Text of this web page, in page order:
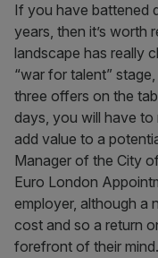
If you have battened
years, then it’s worth
landscape has really
“war for talent”
three offers on the
days, you will have
add value to a
Manager of the City
Euro London
employer, although a
cost and so a return
forefront of their